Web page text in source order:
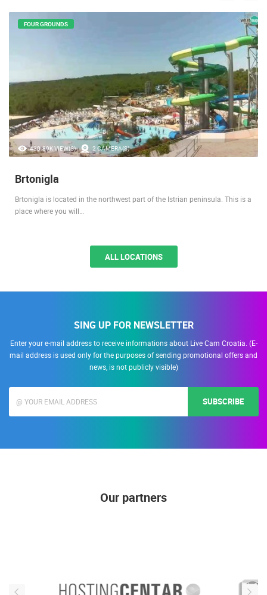
430.89K VIEW(S) 2 CAMERA(S)
FOUR GROUNDS
Brtonigla
Brtonigla is located in the northwest part of the Istrian peninsula. This is a
place where you will…
ALL LOCATIONS
SING UP FOR NEWSLETTER
Enter your e-mail address to receive informations about Live Cam Croatia. (E-
mail address is used only for the purposes of sending promotional offers and
news, is not publicly visible)
SUBSCRIBE
Our partners